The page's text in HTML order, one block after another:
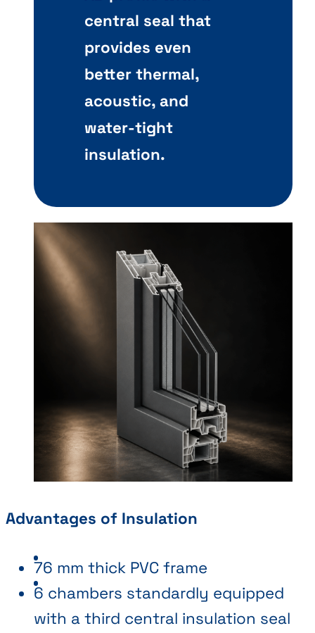
central seal that
provides even
better thermal,
acoustic, and
water-tight
insulation.
Advantages of Insulation
76 mm thick PVC frame
6 chambers standardly equipped
with a third central insulation seal